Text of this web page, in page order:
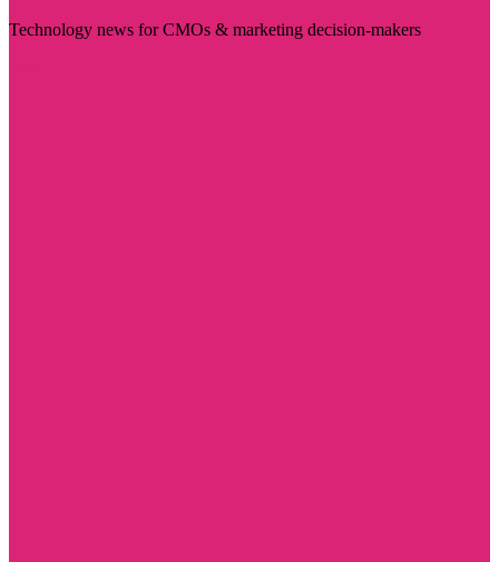
Technology news for CMOs & marketing decision-makers